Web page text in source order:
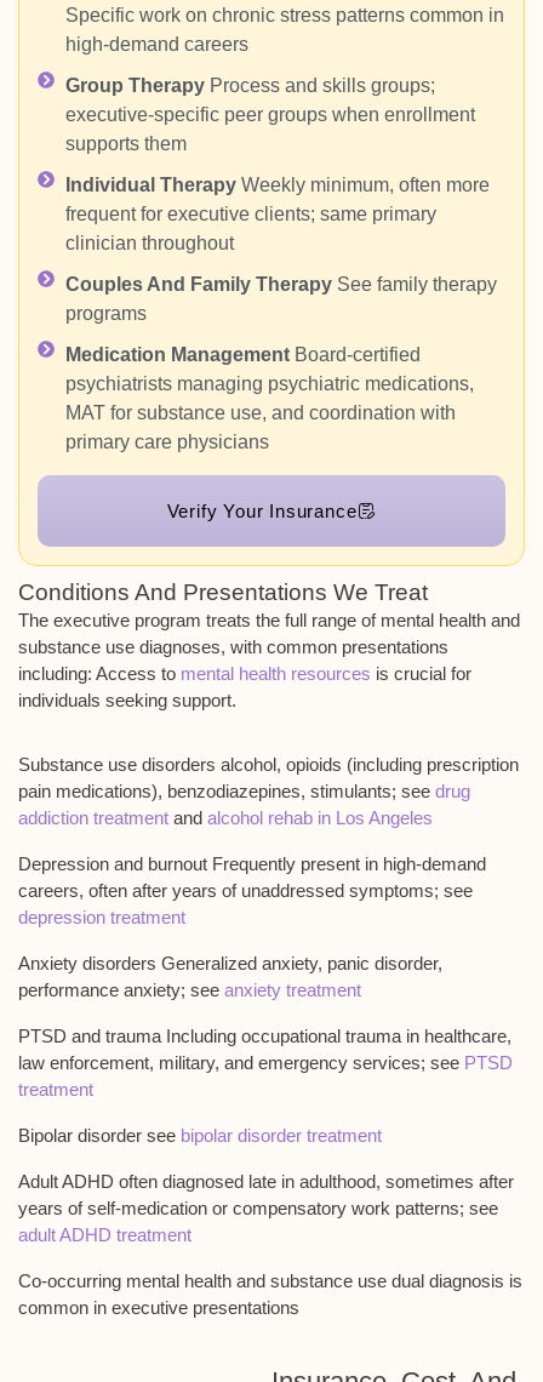
Specific work on chronic stress patterns common in
high-demand careers
Group TherapyProcess and skills groups;
executive-specific peer groups when enrollment
supports them
Individual TherapyWeekly minimum, often more
frequent for executive clients; same primary
clinician throughout
Couples And Family TherapySee family therapy
programs
Medication ManagementBoard-certified
psychiatrists managing psychiatric medications,
MAT for substance use, and coordination with
primary care physicians
Verify Your Insurance
Conditions And Presentations We Treat
The executive program treats the full range of mental health and
substance use diagnoses, with common presentations
including: Access to mental health resources is crucial for
individuals seeking support.
Substance use disorders alcohol, opioids (including prescription
pain medications), benzodiazepines, stimulants; see drug
addiction treatment and alcohol rehab in Los Angeles
Depression and burnout Frequently present in high-demand
careers, often after years of unaddressed symptoms; see
depression treatment
Anxiety disorders Generalized anxiety, panic disorder,
performance anxiety; see anxiety treatment
PTSD and trauma Including occupational trauma in healthcare,
law enforcement, military, and emergency services; see PTSD
treatment
Bipolar disorder see bipolar disorder treatment
Adult ADHD often diagnosed late in adulthood, sometimes after
years of self-medication or compensatory work patterns; see
adult ADHD treatment
Co-occurring mental health and substance use dual diagnosis is
common in executive presentations